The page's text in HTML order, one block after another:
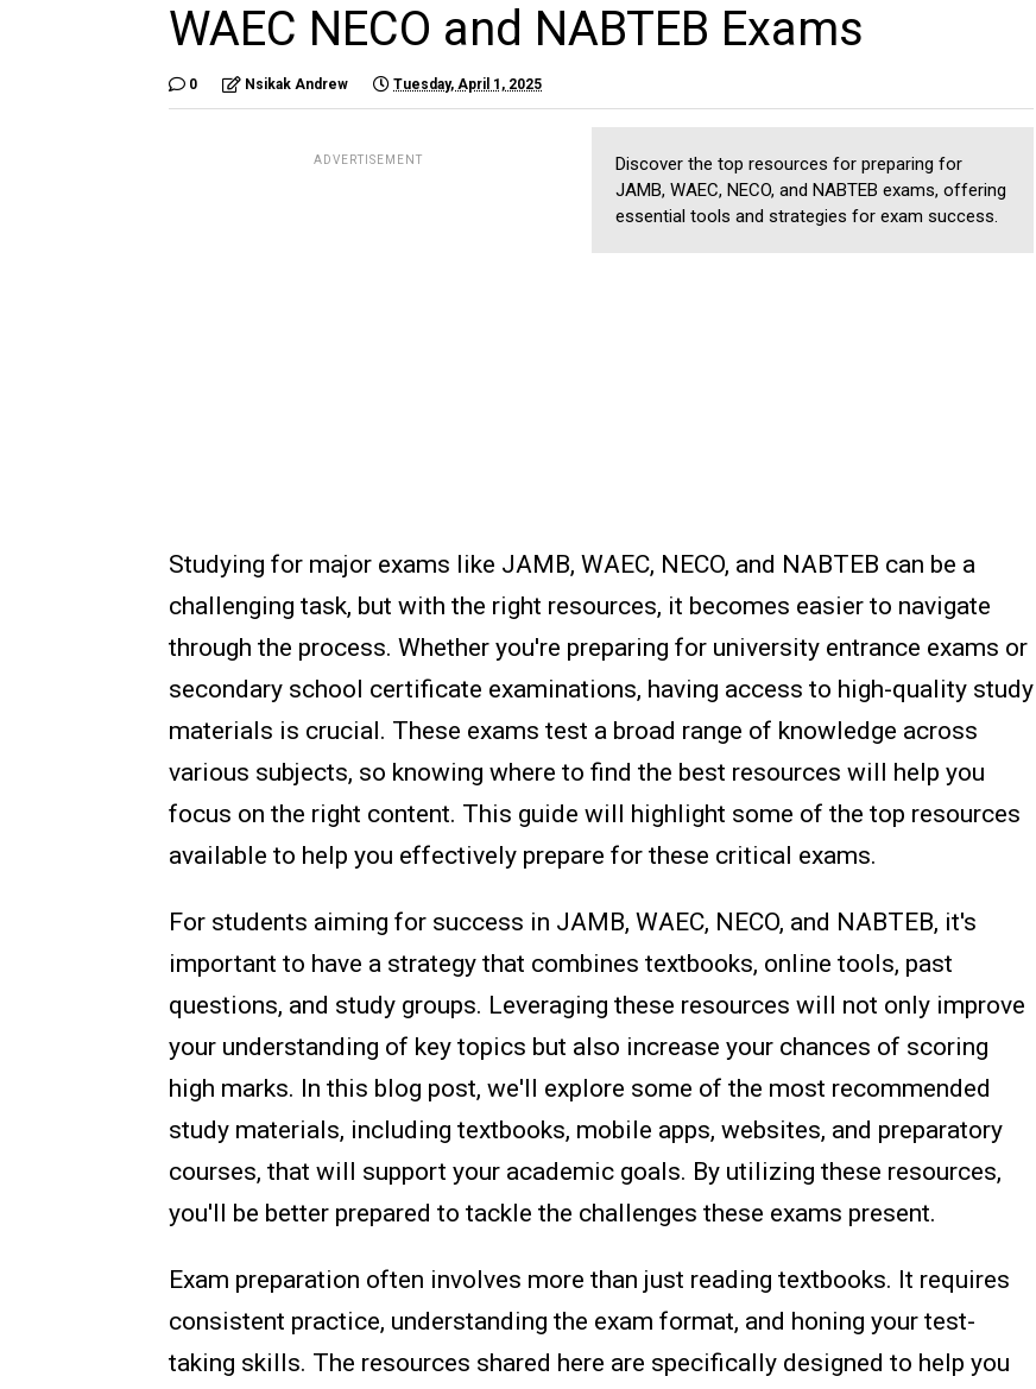
WAEC NECO and NABTEB Exams
0 Nsikak Andrew Tuesday, April 1, 2025
ADVERTISEMENT
Discover the top resources for preparing for
JAMB, WAEC, NECO, and NABTEB exams, offering
essential tools and strategies for exam success.
Studying for major exams like JAMB, WAEC, NECO, and NABTEB can be a
challenging task, but with the right resources, it becomes easier to navigate
through the process. Whether you're preparing for university entrance exams or
secondary school certificate examinations, having access to high-quality study
materials is crucial. These exams test a broad range of knowledge across
various subjects, so knowing where to find the best resources will help you
focus on the right content. This guide will highlight some of the top resources
available to help you effectively prepare for these critical exams.
For students aiming for success in JAMB, WAEC, NECO, and NABTEB, it's
important to have a strategy that combines textbooks, online tools, past
questions, and study groups. Leveraging these resources will not only improve
your understanding of key topics but also increase your chances of scoring
high marks. In this blog post, we'll explore some of the most recommended
study materials, including textbooks, mobile apps, websites, and preparatory
courses, that will support your academic goals. By utilizing these resources,
you'll be better prepared to tackle the challenges these exams present.
Exam preparation often involves more than just reading textbooks. It requires
consistent practice, understanding the exam format, and honing your test-
taking skills. The resources shared here are specifically designed to help you